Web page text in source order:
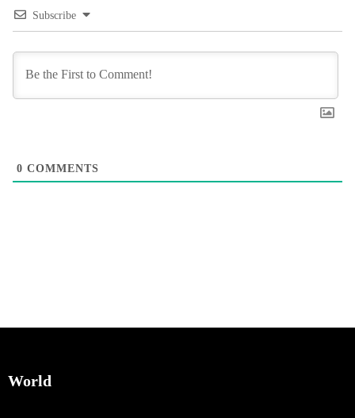
Subscribe
0 COMMENTS
World